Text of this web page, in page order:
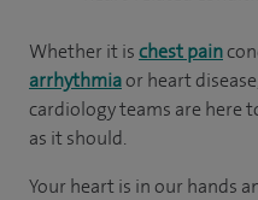
Whether it ischest pain
arrhythmiaor heart
cardiology teams are here
as it should.
Your heart is in our hands